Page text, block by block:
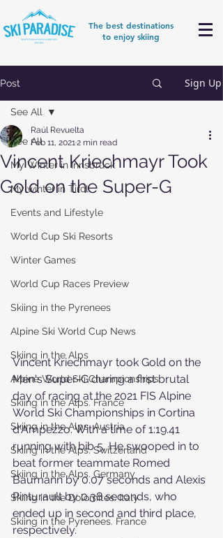
The best destinations
to enjoy skiing
Post Sign Up
See All
My Winter in Innsbruck
My winter in Tirol
Events and Lifestyle
World Cup Ski Resorts
Winter Games
World Cup Races Preview
Skiing in the Pyrenees
Alpine Ski World Cup News
Skiing in the Alps
Alpine World Ski Championships
Skiing in the Alps. France
Skiing in the Alps. Austria
Skiing in the Alps. Switzerland
Skiing in the Alps. Germany
Skiing in the Dolomites. Italy
Skiing in the Pyrenees. France
See All
Vincent Kriechmayr Took
Gold on the Super-G
Raúl Revuelta
Feb 11, 20212 min read
Vincent Kriechmayr took Gold on the
Men's Super-G during a first brutal
day of racing at the 2021 FIS Alpine
World Ski Championships in Cortina
d'Ampezzo. With a time of 1:19.41
running with bib 5, He swooped in to
beat former teammate Romed
Baumann by 0.07 seconds and Alexis
Pinturault by 0.38 seconds, who
ended up in second and third place,
respectively.